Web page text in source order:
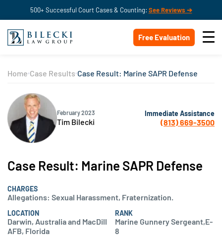
500+ Successful Court Cases & Counting: See Reviews ➔
Free Evaluation
Home Case Results Case Result: Marine SAPR Defense
February 2023
Tim Bilecki
Immediate Assistance
(813) 669-3500
Case Result: Marine SAPR Defense
CHARGES
Allegations: Sexual Harassment, Fraternization.
LOCATION
Darwin, Australia and MacDill
AFB, Florida
RANK
Marine Gunnery Sergeant,E-
8